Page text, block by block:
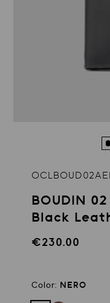
BOUDIN 02
Black
Regular
€230.00
Color: NERO